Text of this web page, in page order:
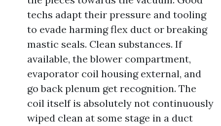
techs adapt their pressure and tooling
to evade harming flex duct or breaking
mastic seals. Clean substances. If
available, the blower compartment,
evaporator coil housing external, and
go back plenum get recognition. The
coil itself is absolutely not continuously
wiped clean at some stage in a duct